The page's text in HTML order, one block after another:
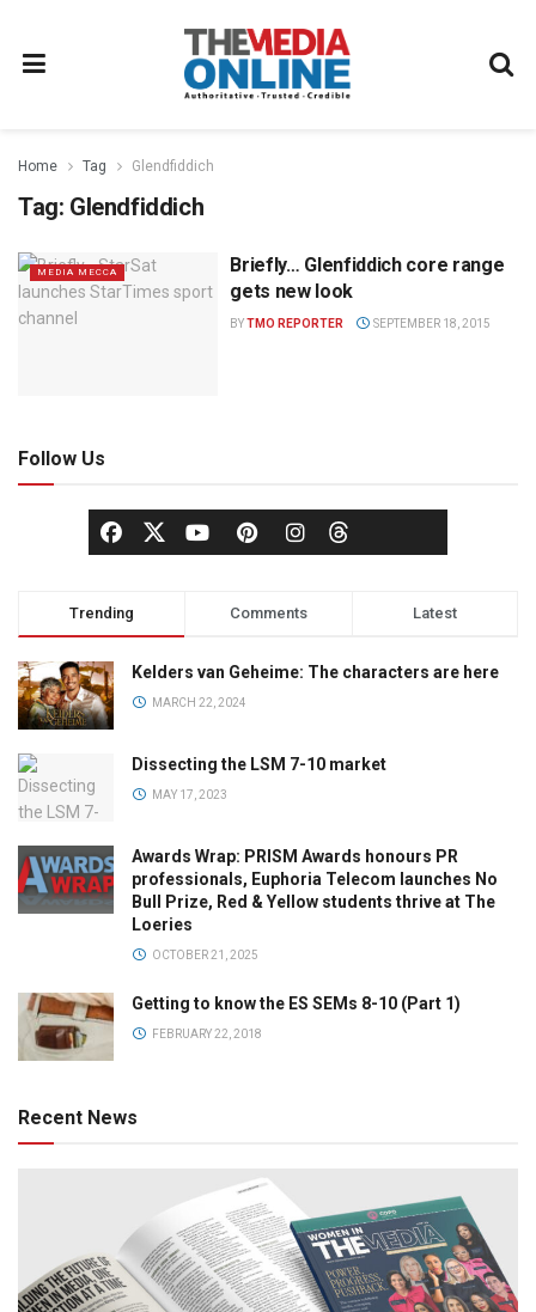
Home Tag Glendfiddich
Tag: Glendfiddich
MEDIA MECCA
Briefly… Glenfiddich core range
gets new look
BYTMO REPORTER SEPTEMBER 18, 2015
Follow Us
Trending Comments Latest
Kelders van Geheime: The characters are here
MARCH 22, 2024
Dissecting the LSM 7-10 market
MAY 17, 2023
Awards Wrap: PRISM Awards honours PR
professionals, Euphoria Telecom launches No
Bull Prize, Red & Yellow students thrive at The
Loeries
OCTOBER 21, 2025
Getting to know the ES SEMs 8-10 (Part 1)
FEBRUARY 22, 2018
Recent News